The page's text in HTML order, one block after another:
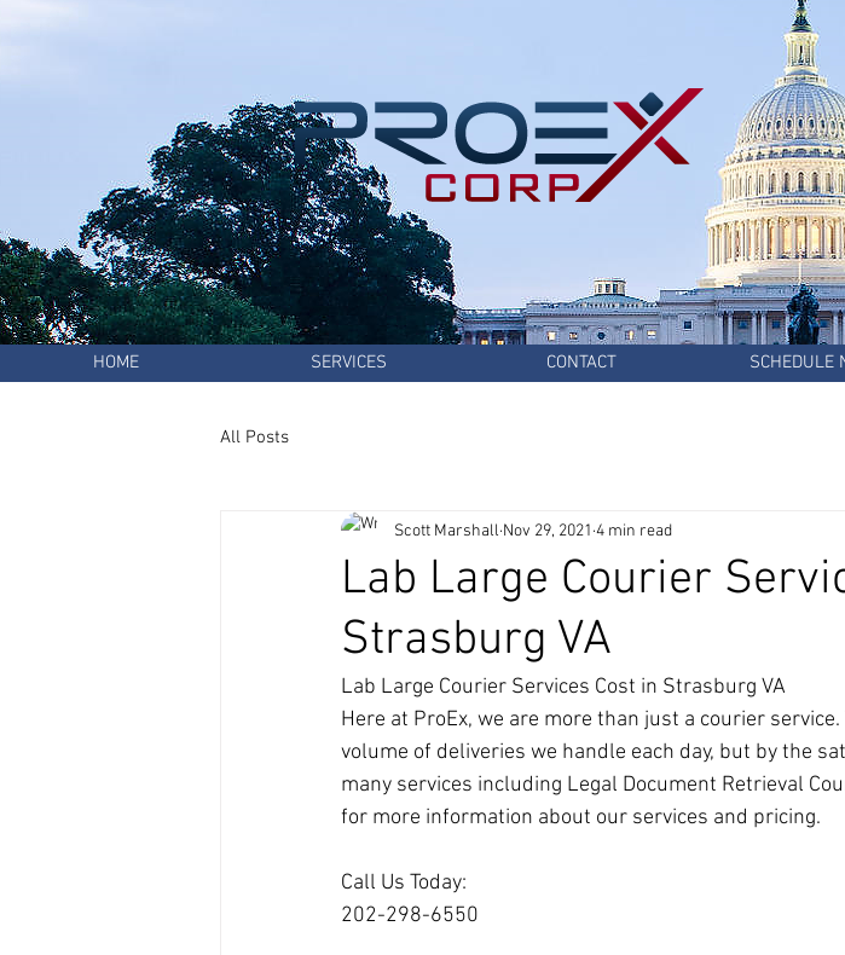
HOME SERVICES CONTACT SCHEDULE
All Posts
Lab Large Courier
Strasburg VA
Scott Marshall Nov 29, 2021 4 min read
Lab Large Courier Services Cost in Strasburg VA
Here at ProEx, we are more than just a courier
volume of deliveries we handle each day, but by the
many services including Legal Document Retrieval
for more information about our services and pricing.
Call Us Today:
202-298-6550